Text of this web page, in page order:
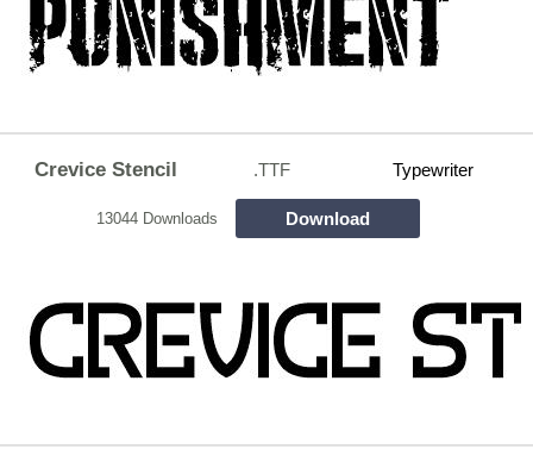
Crevice Stencil .TTF Typewriter
13044 Downloads Download